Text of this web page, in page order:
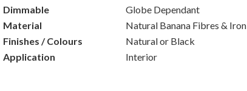
Dimmable
Globe Dependant
Material
Natural Banana Fibres & Iron
Finishes / Colours
Natural or Black
Application
Interior